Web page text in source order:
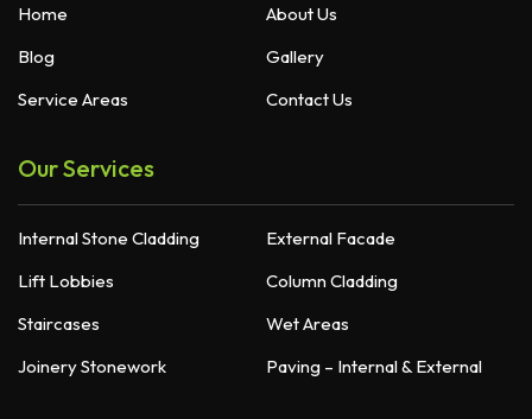
Home
About Us
Blog
Gallery
Service Areas
Contact Us
Our Services
Internal Stone Cladding
External Facade
Lift Lobbies
Column Cladding
Staircases
Wet Areas
Joinery Stonework
Paving – Internal & External